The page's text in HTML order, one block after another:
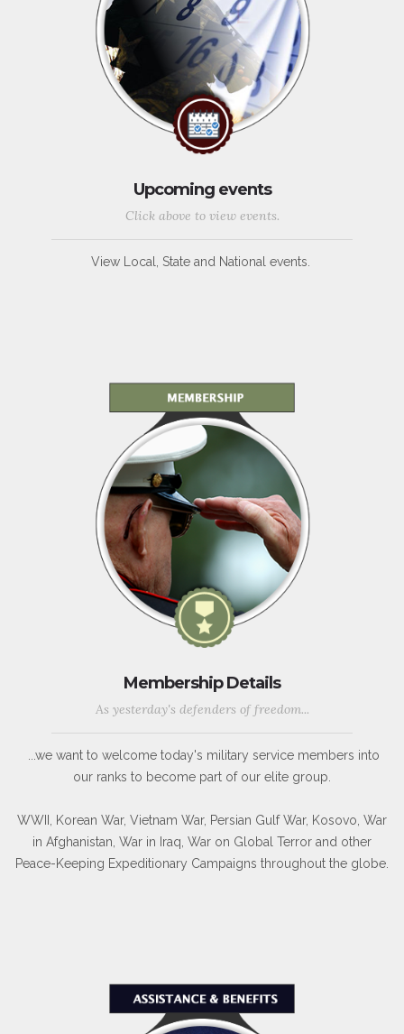
Upcoming events
Click above to view events.
View Local, State and National events.
Membership Details
As yesterday's defenders of freedom...
...we want to welcome today's military service members into
our ranks to become part of our elite group.
WWII, Korean War, Vietnam War, Persian Gulf War, Kosovo, War
in Afghanistan, War in Iraq, War on Global Terror and other
Peace-Keeping Expeditionary Campaigns throughout the globe.